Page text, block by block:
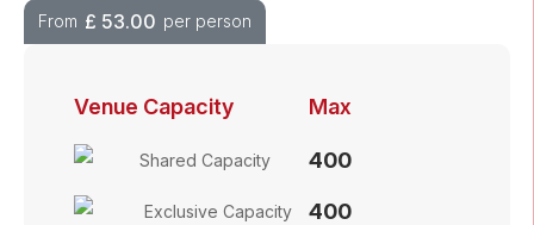
From £ 53.00 per person
Venue Capacity Max
Shared Capacity 400
Exclusive Capacity 400